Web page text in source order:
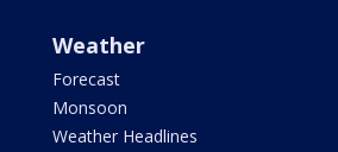
Weather
Forecast
Monsoon
Weather Headlines